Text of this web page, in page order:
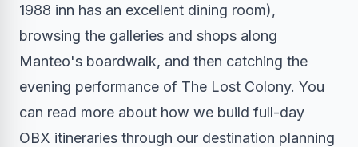
1988 inn has an excellent dining room),
browsing the galleries and shops along
Manteo's boardwalk, and then catching the
evening performance of The Lost Colony. You
can read more about how we build full-day
OBX itineraries through our destination planning